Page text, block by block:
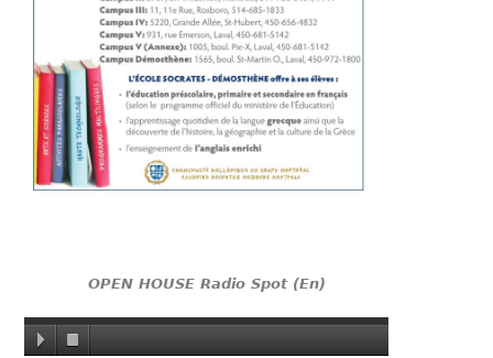
OPEN HOUSE Radio Spot (En)